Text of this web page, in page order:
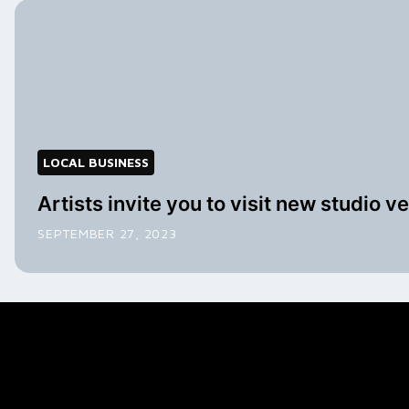
LOCAL BUSINESS
Artists invite you to visit new studio
SEPTEMBER 27, 2023